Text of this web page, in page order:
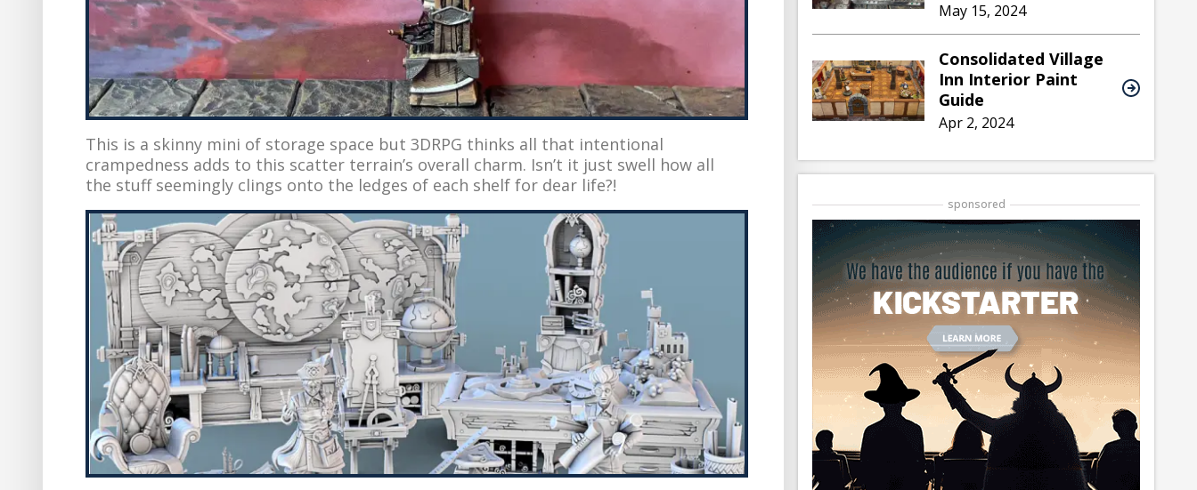
This is a skinny mini of storage space but 3DRPG thinks all that intentional
crampedness adds to this scatter terrain’s overall charm. Isn’t it just swell how all
the stuff seemingly clings onto the ledges of each shelf for dear life?!
May 15, 2024
Consolidated Village
Inn Interior Paint
Guide
Apr 2, 2024
sponsored